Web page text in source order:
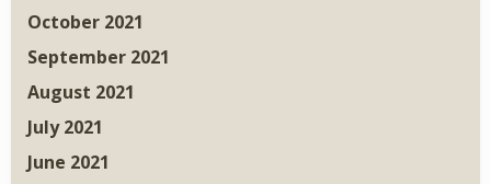
October 2021
September 2021
August 2021
July 2021
June 2021